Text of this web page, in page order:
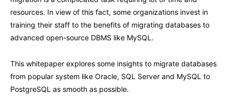
resources. In view of this fact, some organizations invest in
training their staff to the benefits of migrating databases to
advanced open-source DBMS like MySQL.
This whitepaper explores some insights to migrate databases
from popular system like Oracle, SQL Server and MySQL to
PostgreSQL as smooth as possible.